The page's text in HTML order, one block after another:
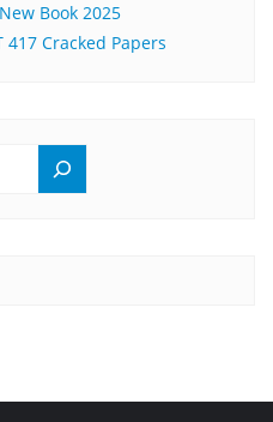
Book 2025
417 Cracked Papers